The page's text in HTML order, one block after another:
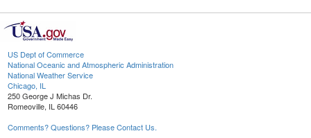
US Dept of Commerce
National Oceanic and Atmospheric Administration
National Weather Service
Chicago, IL
250 George J Michas Dr.
Romeoville, IL 60446
Comments? Questions? Please Contact Us.